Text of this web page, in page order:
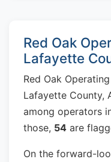
Red Oak
Lafayette
Red Oak
Lafayette County,
among operators
those, 54 are
On the forward-